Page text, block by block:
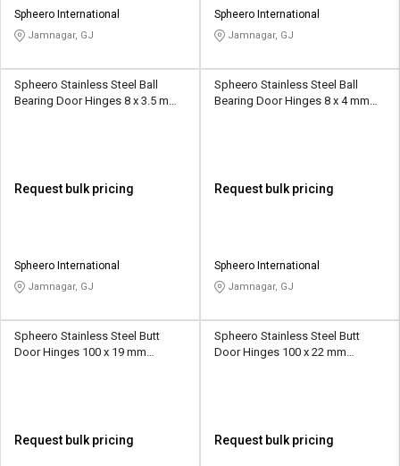
Spheero International
Jamnagar, GJ
Spheero International
Jamnagar, GJ
Spheero Stainless Steel Ball
Bearing Door Hinges 8 x 3.5 mm
Request bulk pricing
Spheero International
Jamnagar, GJ
Spheero Stainless Steel Ball
Bearing Door Hinges 8 x 4 mm
Request bulk pricing
Spheero International
Jamnagar, GJ
Spheero Stainless Steel Butt
Door Hinges 100 x 19 mm
Request bulk pricing
Spheero Stainless Steel Butt
Door Hinges 100 x 22 mm
Request bulk pricing